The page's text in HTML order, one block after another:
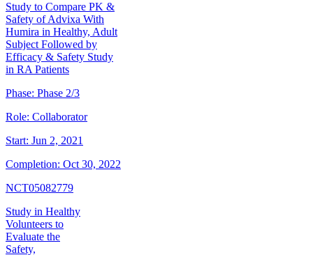
Study to Compare PK &
Safety of Advixa With
Humira in Healthy, Adult
Subject Followed by
Efficacy & Safety Study
in RA Patients
Phase: Phase 2/3
Role: Collaborator
Start: Jun 2, 2021
Completion: Oct 30, 2022
NCT05082779
Study in Healthy
Volunteers to
Evaluate the
Safety,